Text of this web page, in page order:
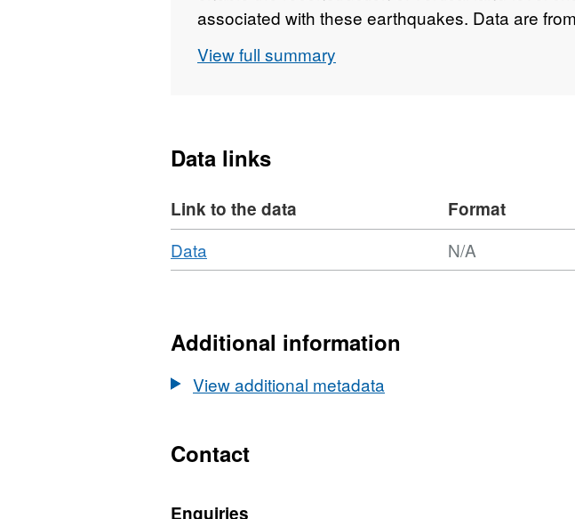
associated with these earthquakes. Data are
subduction zone (37.5 - 46 degrees South).
View full summary
Data links
Link to the data Format
Download
Data
Format:
Litho-,
and
of
N/A
Additional information
View additional metadata
Contact
Enquiries